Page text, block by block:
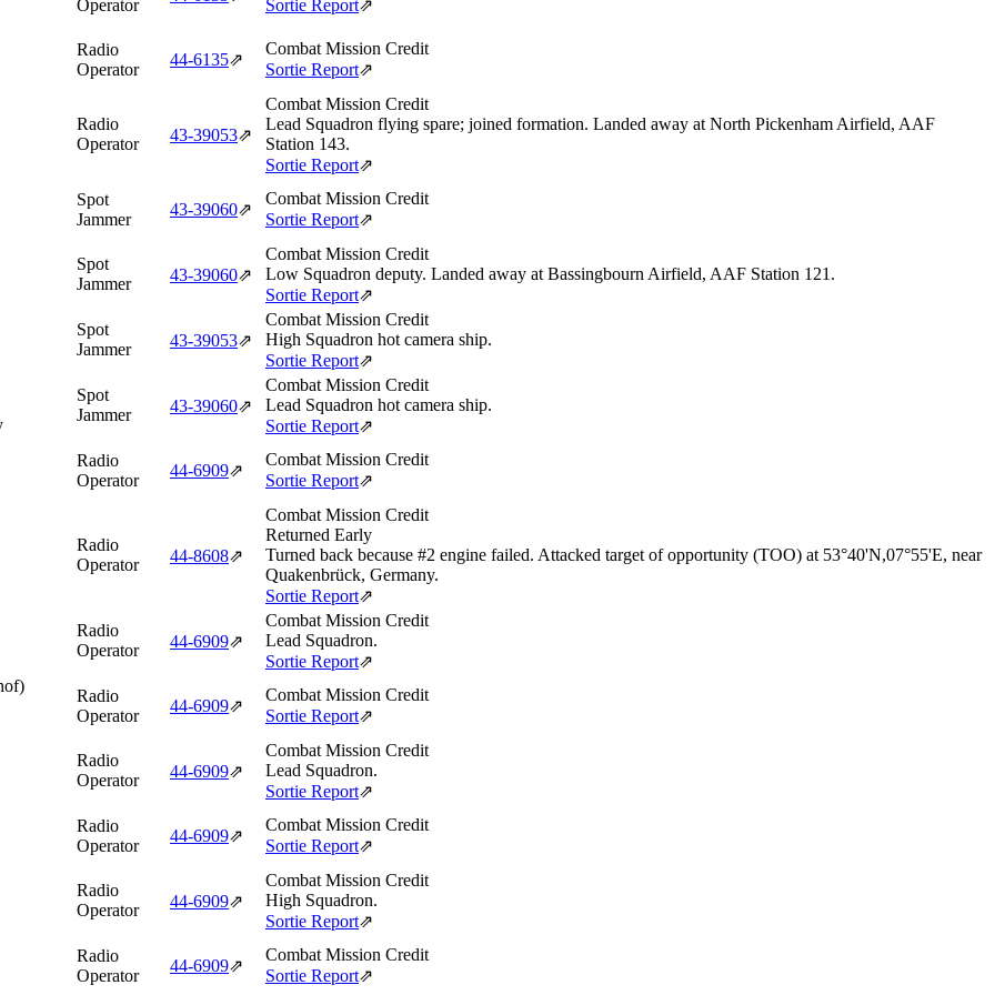
Operator Sortie Report⇗
Radio
Operator
44‑6135⇗
Combat Mission Credit
Sortie Report⇗
Radio
Operator
43‑39053⇗
Combat Mission Credit
Lead Squadron flying spare; joined formation. Landed away at North Pickenham Airfield, AAF
Station 143.
Sortie Report⇗
Spot
Jammer
43‑39060⇗
Combat Mission Credit
Sortie Report⇗
Spot
Jammer
43‑39060⇗
Combat Mission Credit
Low Squadron deputy. Landed away at Bassingbourn Airfield, AAF Station 121.
Sortie Report⇗
Spot
Jammer
43‑39053⇗
Combat Mission Credit
High Squadron hot camera ship.
Sortie Report⇗
Spot
Jammer
43‑39060⇗
Combat Mission Credit
Lead Squadron hot camera ship.
Sortie Report⇗
Radio
Operator
44‑6909⇗
Combat Mission Credit
Sortie Report⇗
Radio
Operator
44‑8608⇗
Combat Mission Credit
Returned Early
Turned back because #2 engine failed. Attacked target of opportunity (TOO) at 53°40'N,07°55'E, near
Quakenbrück, Germany.
Sortie Report⇗
Radio
Operator
44‑6909⇗
Combat Mission Credit
Lead Squadron.
Sortie Report⇗
Radio
Operator
44‑6909⇗
Combat Mission Credit
Sortie Report⇗
Radio
Operator
44‑6909⇗
Combat Mission Credit
Lead Squadron.
Sortie Report⇗
Radio
Operator
44‑6909⇗
Combat Mission Credit
Sortie Report⇗
Radio
Operator
44‑6909⇗
Combat Mission Credit
High Squadron.
Sortie Report⇗
Radio
Operator
44‑6909⇗
Combat Mission Credit
Sortie Report⇗